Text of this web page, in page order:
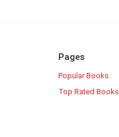
Pages
Popular Books
Top Rated Books